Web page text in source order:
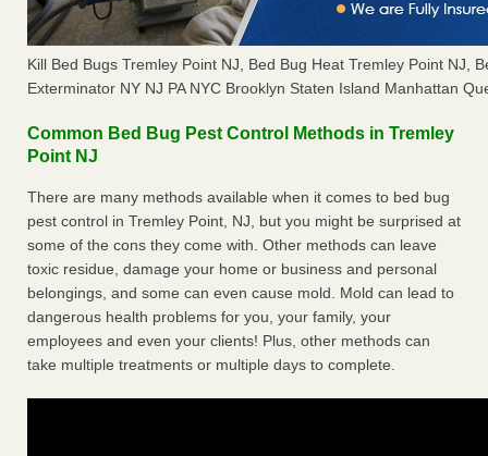
Kill Bed Bugs Tremley Point NJ, Bed Bug Heat Tremley Point NJ,
Exterminator NY NJ PA NYC Brooklyn Staten Island Manhattan
Common Bed Bug Pest Control Methods in Tremley
Point NJ
There are many methods available when it comes to bed bug
pest control in Tremley Point, NJ, but you might be surprised at
some of the cons they come with. Other methods can leave
toxic residue, damage your home or business and personal
belongings, and some can even cause mold. Mold can lead to
dangerous health problems for you, your family, your
employees and even your clients! Plus, other methods can
take multiple treatments or multiple days to complete.